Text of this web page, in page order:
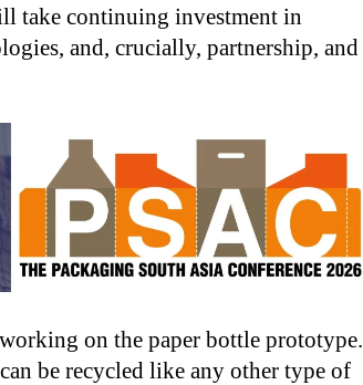
take continuing investment in
and, crucially, partnership, and
on the paper bottle prototype.
be recycled like any other type of